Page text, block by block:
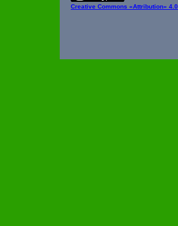
Creative Commons «Attribution» 4.0